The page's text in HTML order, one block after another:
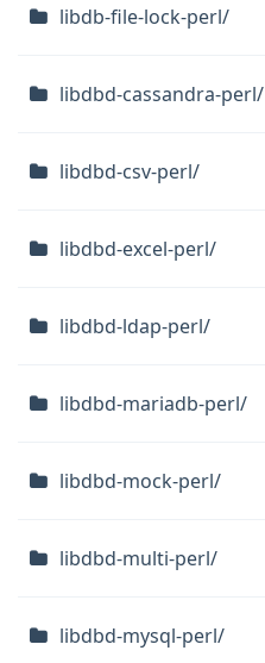
libdb-file-lock-perl/
libdbd-cassandra-perl/
libdbd-csv-perl/
libdbd-excel-perl/
libdbd-ldap-perl/
libdbd-mariadb-perl/
libdbd-mock-perl/
libdbd-multi-perl/
libdbd-mysql-perl/